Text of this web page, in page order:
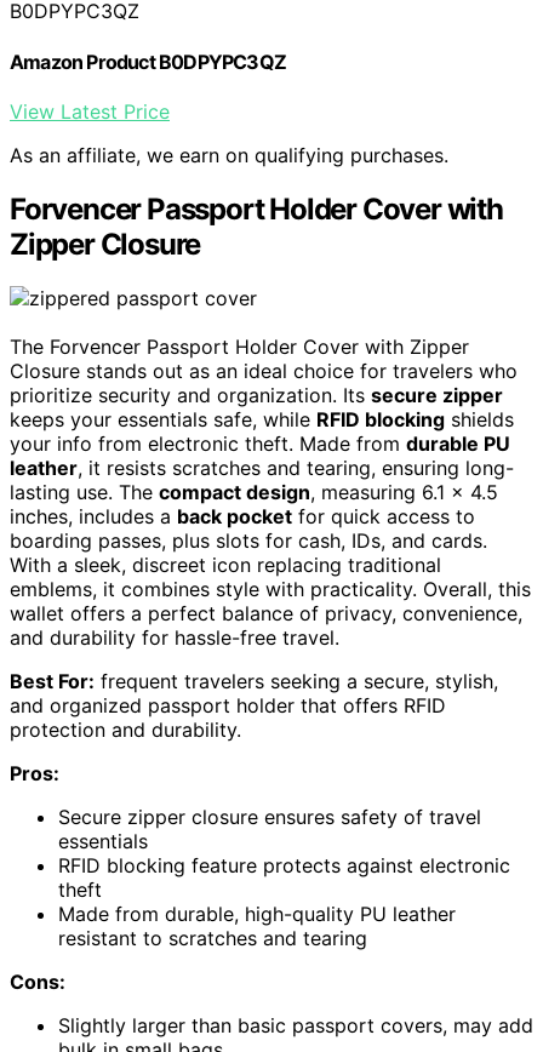
B0DPYPC3QZ
Amazon Product B0DPYPC3QZ
View Latest Price
As an affiliate, we earn on qualifying purchases.
Forvencer Passport Holder Cover with
Zipper Closure
The Forvencer Passport Holder Cover with Zipper
Closure stands out as an ideal choice for travelers who
prioritize security and organization. Its secure zipper
keeps your essentials safe, while RFID blocking shields
your info from electronic theft. Made from durable PU
leather, it resists scratches and tearing, ensuring long-
lasting use. The compact design, measuring 6.1 x 4.5
inches, includes a back pocket for quick access to
boarding passes, plus slots for cash, IDs, and cards.
With a sleek, discreet icon replacing traditional
emblems, it combines style with practicality. Overall, this
wallet offers a perfect balance of privacy, convenience,
and durability for hassle-free travel.
Best For: frequent travelers seeking a secure, stylish,
and organized passport holder that offers RFID
protection and durability.
Pros:
Secure zipper closure ensures safety of travel
essentials
RFID blocking feature protects against electronic
theft
Made from durable, high-quality PU leather
resistant to scratches and tearing
Cons:
Slightly larger than basic passport covers, may add